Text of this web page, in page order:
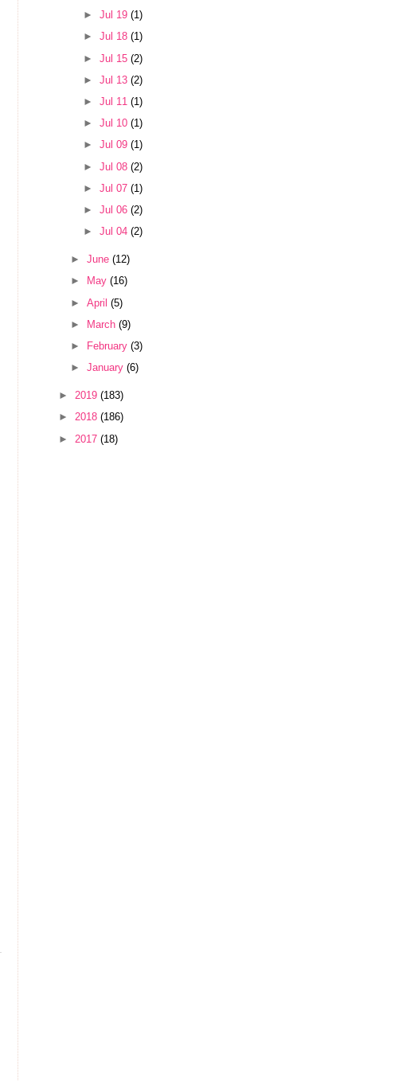
► Jul 19 (1)
► Jul 18 (1)
► Jul 15 (2)
► Jul 13 (2)
► Jul 11 (1)
► Jul 10 (1)
► Jul 09 (1)
► Jul 08 (2)
► Jul 07 (1)
► Jul 06 (2)
► Jul 04 (2)
►June(12)
►
May(16)
►April(5)
►
March(9)
►
February(3)
►January(6)
► 2019 (183)
► 2018 (186)
► 2017 (18)